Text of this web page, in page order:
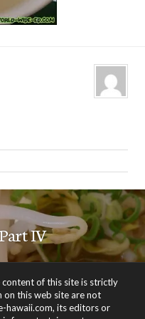
IV
of this site is strictly
this web site are not
hawaii.com, its editors or